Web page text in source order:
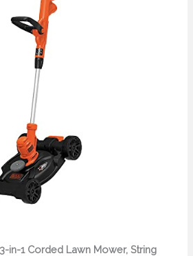
3-in-1 Corded Lawn Mower, String